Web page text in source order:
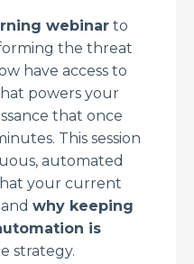
webinar to
the threat
have access to
powers your
that once
This session
automated
your current
why keeping
is
strategy.